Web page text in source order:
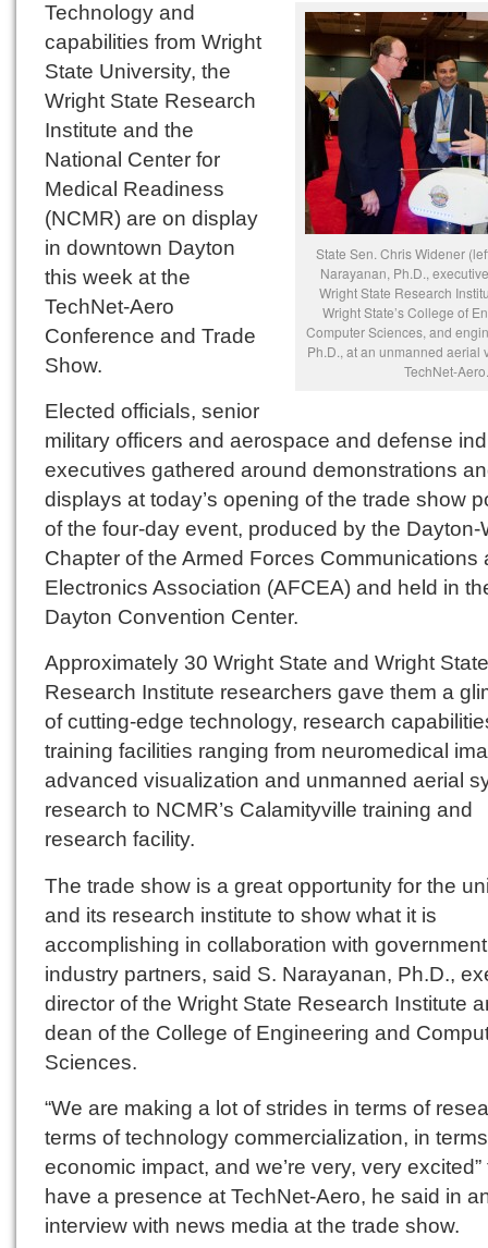
State Sen. Chris Widener
Narayanan, Ph.D.,
Wright State Research
Wright State’s College of
Computer Sciences, and
Ph.D., at an unmanned aerial
TechNet-Aero.
Technology and
capabilities from Wright
State University, the
Wright State Research
Institute and the
National Center for
Medical Readiness
(NCMR) are on display
in downtown Dayton
this week at the
TechNet-Aero
Conference and Trade
Show.
Elected officials, senior
military officers and aerospace and defense
executives gathered around demonstrations
displays at today’s opening of the trade show
of the four-day event, produced by the Dayton-
Chapter of the Armed Forces Communications
Electronics Association (AFCEA) and held in
Dayton Convention Center.
Approximately 30 Wright State and Wright State
Research Institute researchers gave them a
of cutting-edge technology, research
training facilities ranging from neuromedical
advanced visualization and unmanned aerial
research to NCMR’s Calamityville training and
research facility.
The trade show is a great opportunity for the
and its research institute to show what it is
accomplishing in collaboration with
industry partners, said S. Narayanan, Ph.D.,
director of the Wright State Research Institute
dean of the College of Engineering and
Sciences.
“We are making a lot of strides in terms of
terms of technology commercialization, in
economic impact, and we’re very, very excited”
have a presence at TechNet-Aero, he said in
interview with news media at the trade show.